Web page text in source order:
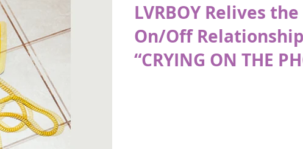
LVRBOY Relives
On/Off
“CRYING ON THE